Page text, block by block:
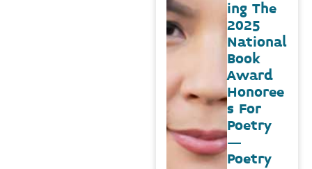
ing The
2025
National
Book
Award
Honoree
s For
Poetry
–
Poetry